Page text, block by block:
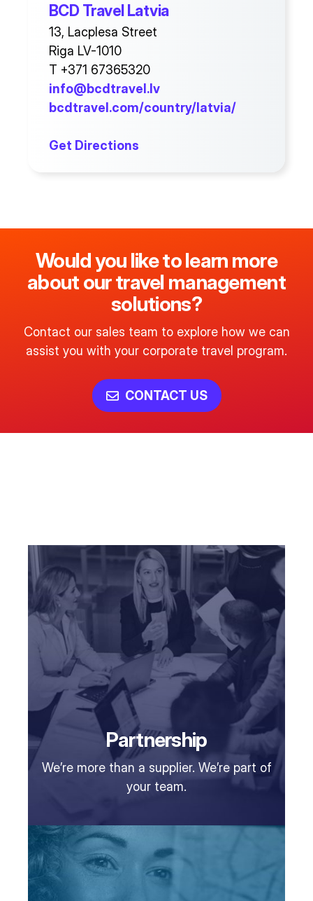
BCD Travel Latvia
13, Lacplesa Street
Riga LV-1010
T +371 67365320
info@bcdtravel.lv
bcdtravel.com/country/latvia/
Get Directions
Would you like to learn more
about our travel management
solutions?
Contact our sales team to explore how we can
assist you with your corporate travel program.
CONTACT US
Partnership
We’re more than a supplier. We’re part of
your team.